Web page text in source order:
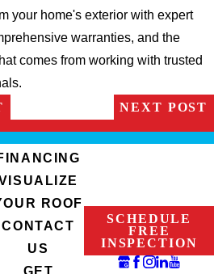
your home's exterior with expert
warranties, and the
comes from working with trusted
NEXT POST
ROOF
CONTACT
US
GET
SCHEDULE
FREE
INSPECTION